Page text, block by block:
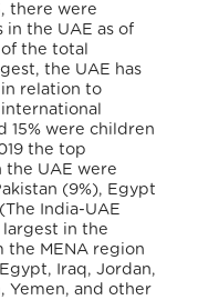
there were
the UAE as of
the total
the UAE has
relation to
15% were children
the top
UAE were
(9%), Egypt
India-UAE
in the
the MENA region
Iraq, Jordan,
Yemen, and other